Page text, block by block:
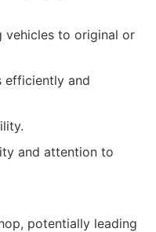
vehicles to original or
efficiently and
and attention to
potentially leading